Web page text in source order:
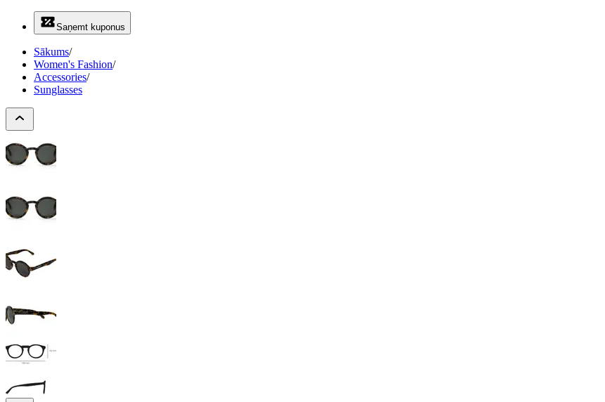
Saņemt kuponus
Sākums/
Women's Fashion/
Accessories/
Sunglasses